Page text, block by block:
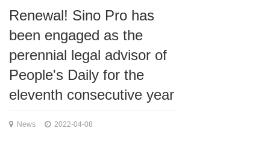
Renewal! Sino Pro has
been engaged as the
perennial legal advisor of
People's Daily for the
eleventh consecutive year
News 2022-04-08